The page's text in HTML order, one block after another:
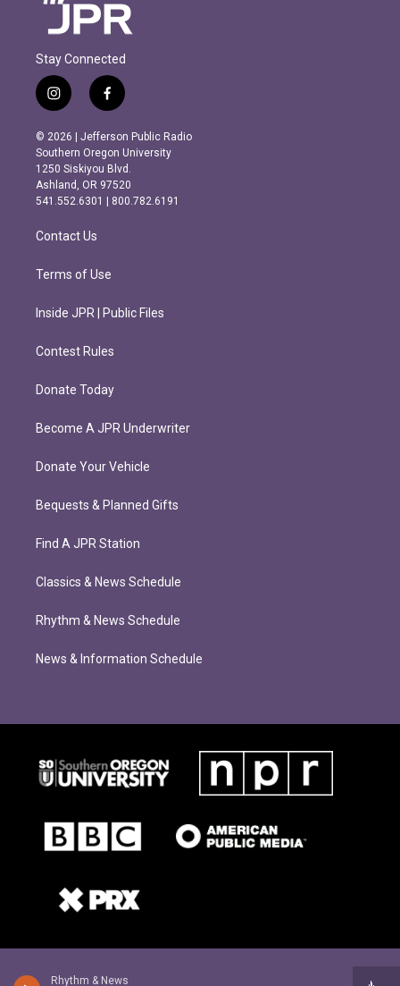
Rhythm & News
Stay Connected
i
n
s
t
a
g
r
m
f
a
c
e
b
o
o
k
© 2026 | Jefferson Public Radio
Southern Oregon University
1250 Siskiyou Blvd.
Ashland, OR 97520
541.552.6301 | 800.782.6191
Contact Us
Terms of Use
Inside JPR | Public Files
Contest Rules
Donate Today
Become A JPR Underwriter
Donate Your Vehicle
Bequests & Planned Gifts
Find A JPR Station
Classics & News Schedule
Rhythm & News Schedule
News & Information Schedule